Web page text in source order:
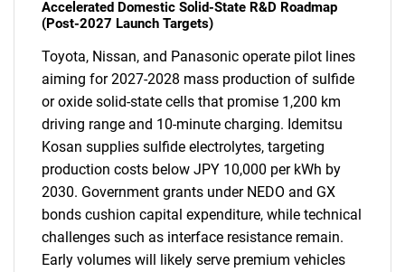
Accelerated Domestic Solid-State R&D Roadmap
(Post-2027 Launch Targets)
Toyota, Nissan, and Panasonic operate pilot lines
aiming for 2027-2028 mass production of sulfide
or oxide solid-state cells that promise 1,200 km
driving range and 10-minute charging. Idemitsu
Kosan supplies sulfide electrolytes, targeting
production costs below JPY 10,000 per kWh by
2030. Government grants under NEDO and GX
bonds cushion capital expenditure, while technical
challenges such as interface resistance remain.
Early volumes will likely serve premium vehicles